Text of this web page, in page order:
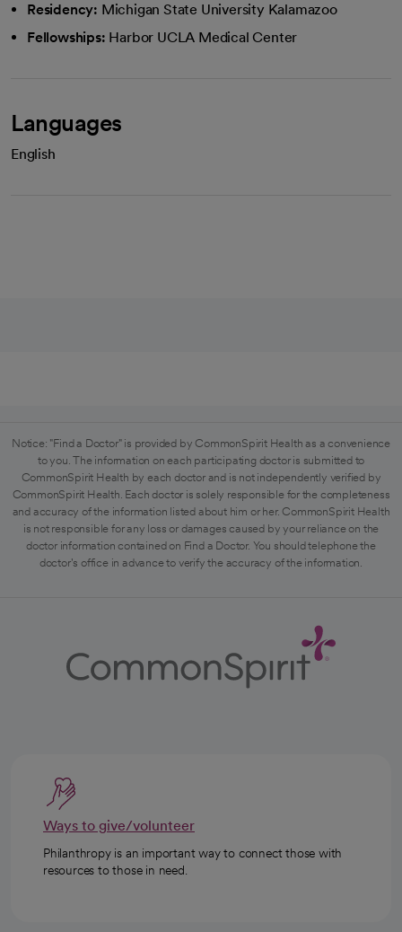
Residency: Michigan State University Kalamazoo
Fellowships: Harbor UCLA Medical Center
Languages
English
Notice: "Find a Doctor" is provided by CommonSpirit Health as a convenience
to you. The information on each participating doctor is submitted to
CommonSpirit Health by each doctor and is not independently verified by
CommonSpirit Health. Each doctor is solely responsible for the completeness
and accuracy of the information listed about him or her. CommonSpirit Health
is not responsible for any loss or damages caused by your reliance on the
doctor information contained on Find a Doctor. You should telephone the
doctor's office in advance to verify the accuracy of the information.
Ways to give/volunteer
Philanthropy is an important way to connect those with
resources to those in need.